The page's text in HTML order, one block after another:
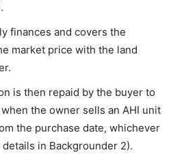
finances and covers the
market price with the land
is then repaid by the buyer to
the owner sells an AHI unit
the purchase date, whichever
in Backgrounder 2).